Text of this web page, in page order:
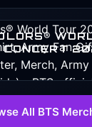
All BTS